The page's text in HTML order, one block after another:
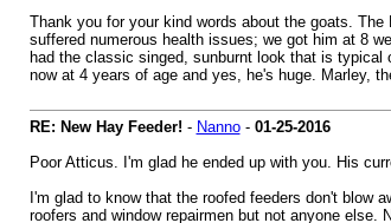
Thank you for your kind words about the goats.
suffered numerous health issues; we got him at 8
had the classic singed, sunburnt look that is typical
now at 4 years of age and yes, he's huge. Marley,
RE: New Hay Feeder! - Nanno- 01-25-2016
Poor Atticus. I'm glad he ended up with you. His
I'm glad to know that the roofed feeders don't blow
roofers and window repairmen but not anyone